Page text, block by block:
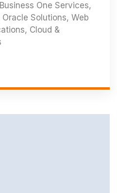
One Services,
Solutions, Web
Cloud &